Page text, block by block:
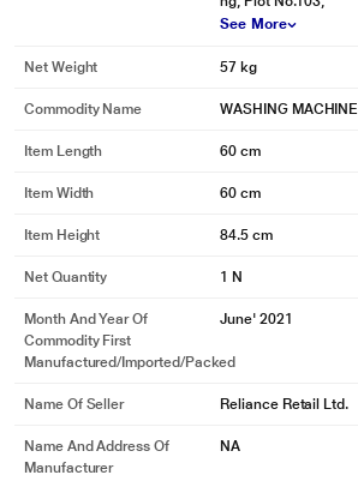
See More
Net Weight 57 kg
Commodity Name WASHING MACHINE
Item Length 60 cm
Item Width 60 cm
Item Height 84.5 cm
Net Quantity 1 N
Month And Year Of
Commodity First
Manufactured/Imported/Packed
June' 2021
Name Of Seller Reliance Retail Ltd.
Name And Address Of
Manufacturer
NA